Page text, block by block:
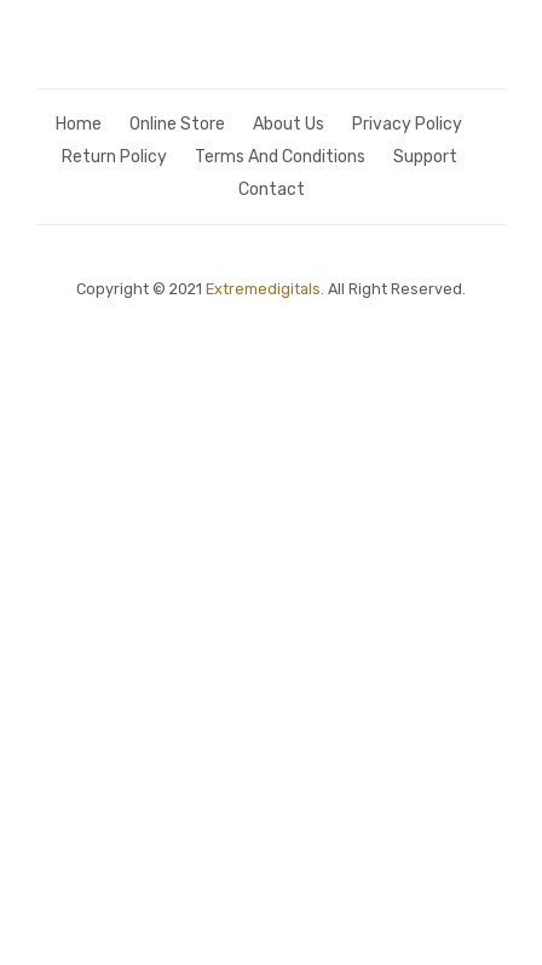
Home Online Store About Us
Privacy Policy
Return Policy
Terms And Conditions
Support
Contact
Copyright © 2021 Extremedigitals. All Right Reserved.